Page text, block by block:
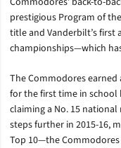
prestigious Program of
title and Vanderbilt’s first
championships—which
The Commodores
for the first time in school
claiming a No. 15 national
steps further in 2015-16,
Top 10—the Commodores